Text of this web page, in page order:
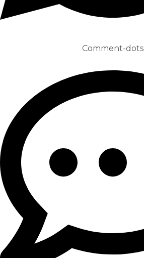
Comment-dots